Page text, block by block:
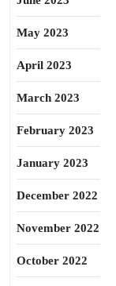
May 2023
April 2023
March 2023
February 2023
January 2023
December 2022
November 2022
October 2022